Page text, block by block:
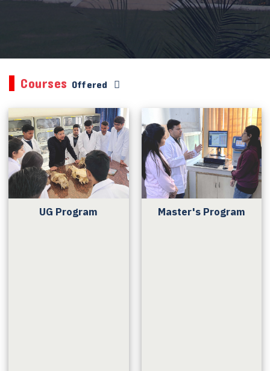
Courses Offered
UG Program Master's Program